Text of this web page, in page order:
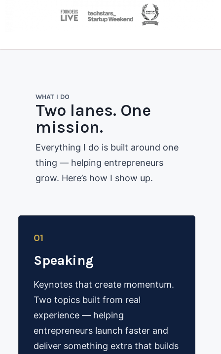
WHAT I DO
Two lanes. One
mission.
Everything I do is built around one
thing — helping entrepreneurs
grow. Here’s how I show up.
01
Speaking
Keynotes that create momentum.
Two topics built from real
experience — helping
entrepreneurs launch faster and
deliver something extra that builds